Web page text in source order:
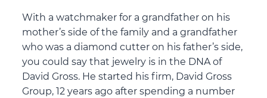
With a watchmaker for a grandfather on his
mother’s side of the family and a grandfather
who was a diamond cutter on his father’s side,
you could say that jewelry is in the DNA of
David Gross. He started his firm, David Gross
Group, 12 years ago after spending a number